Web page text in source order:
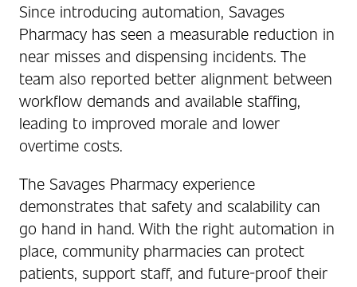
Since introducing automation, Savages
Pharmacy has seen a measurable reduction in
near misses and dispensing incidents. The
team also reported better alignment between
workflow demands and available staffing,
leading to improved morale and lower
overtime costs.
The Savages Pharmacy experience
demonstrates that safety and scalability can
go hand in hand. With the right automation in
place, community pharmacies can protect
patients, support staff, and future-proof their